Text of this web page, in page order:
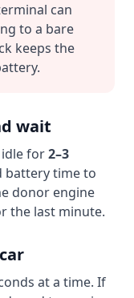
can
to a bare
keeps the
wait
for2–3
battery time to
donor engine
the last minute.
at a time. If